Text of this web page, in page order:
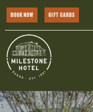
BOOK NOW GIFT CARDS